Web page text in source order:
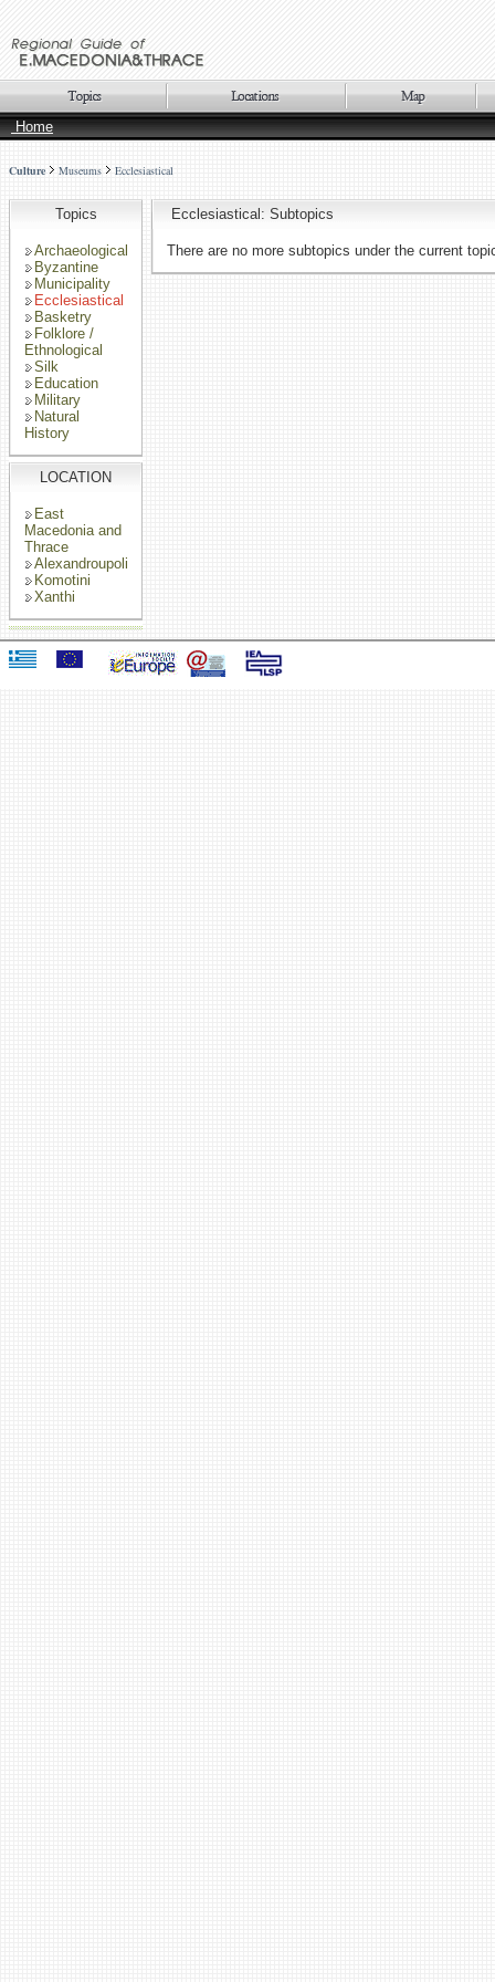
Home
Culture Museums Ecclesiastical
Topics
Archaeological
Byzantine
Municipality
Ecclesiastical
Basketry
Folklore /
Ethnological
Silk
Education
Military
Natural
History
LOCATION
East
Macedonia and
Thrace
Alexandroupoli
Komotini
Xanthi
Ecclesiastical: Subtopics
There are no more subtopics under the current